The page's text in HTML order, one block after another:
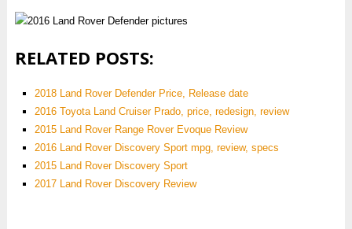
RELATED POSTS:
2018 Land Rover Defender Price, Release date
2016 Toyota Land Cruiser Prado, price, redesign, review
2015 Land Rover Range Rover Evoque Review
2016 Land Rover Discovery Sport mpg, review, specs
2015 Land Rover Discovery Sport
2017 Land Rover Discovery Review